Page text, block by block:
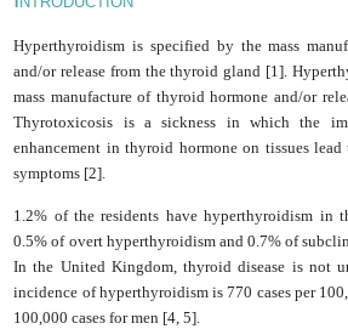
Hyperthyroidism is specified by the mass
and/or release from the thyroid gland [1].
mass manufacture of thyroid hormone and/or
Thyrotoxicosis is a sickness in which the
enhancement in thyroid hormone on tissues
symptoms [2].
1.2% of the residents have hyperthyroidism in
0.5% of overt hyperthyroidism and 0.7% of
In the United Kingdom, thyroid disease is not
incidence of hyperthyroidism is 770 cases per
100,000 cases for men [4, 5].